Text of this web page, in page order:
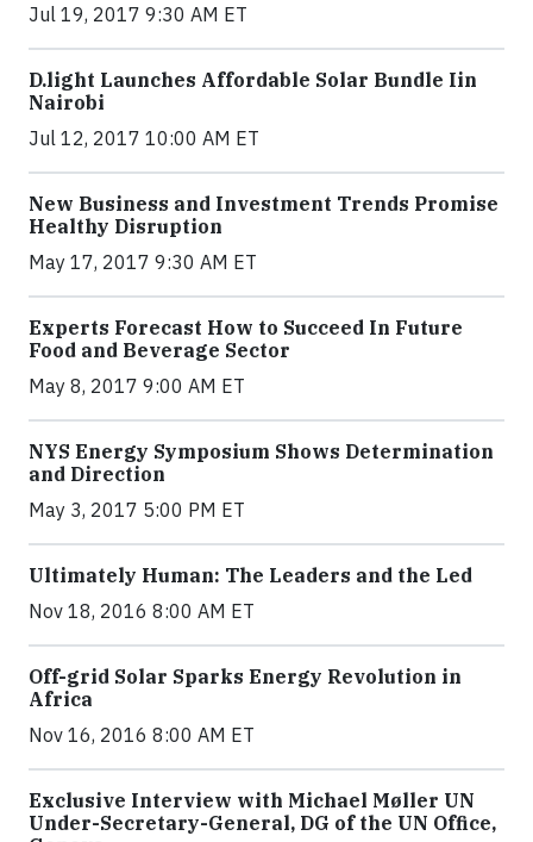
Jul 19, 2017 9:30 AM ET
​D​.light ​L​aunches ​A​ffordable ​S​olar ​Bundle ​Iin
Nairobi
Jul 12, 2017 10:00 AM ET
New Business and Investment Trends Promise
Healthy Disruption
May 17, 2017 9:30 AM ET
Experts Forecast How to Succeed In Future
Food and Beverage Sector
May 8, 2017 9:00 AM ET
NYS Energy Symposium Shows Determination
and Direction
May 3, 2017 5:00 PM ET
Ultimately Human: The Leaders and the Led
Nov 18, 2016 8:00 AM ET
Off-grid Solar Sparks Energy Revolution in
Africa
Nov 16, 2016 8:00 AM ET
Exclusive Interview with Michael Møller UN
Under-Secretary-General, DG of the UN Office,